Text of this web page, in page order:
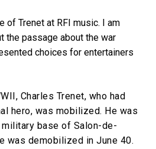
of Trenet at RFI music. I am
the passage about the war
choices for entertainers
Charles Trenet, who had
hero, was mobilized. He was
base of Salon-de-
was demobilized in June 40.